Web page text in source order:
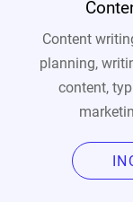
Content
planning,
content,